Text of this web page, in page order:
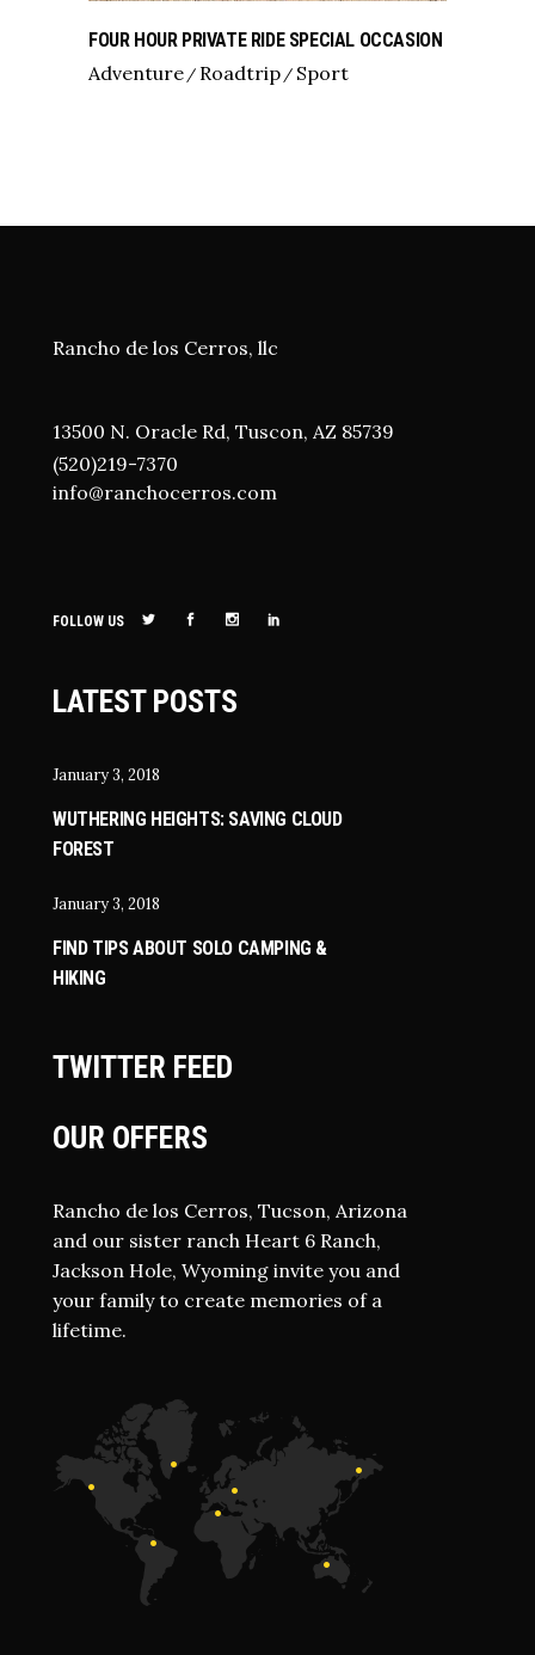
FOUR HOUR PRIVATE RIDE SPECIAL OCCASION
Adventure Roadtrip Sport
Rancho de los Cerros, llc
13500 N. Oracle Rd, Tuscon, AZ 85739
(520)219-7370
info@ranchocerros.com
FOLLOW US
LATEST POSTS
January 3, 2018
WUTHERING HEIGHTS: SAVING CLOUD
FOREST
January 3, 2018
FIND TIPS ABOUT SOLO CAMPING &
HIKING
TWITTER FEED
OUR OFFERS
Rancho de los Cerros, Tucson, Arizona
and our sister ranch Heart 6 Ranch,
Jackson Hole, Wyoming invite you and
your family to create memories of a
lifetime.